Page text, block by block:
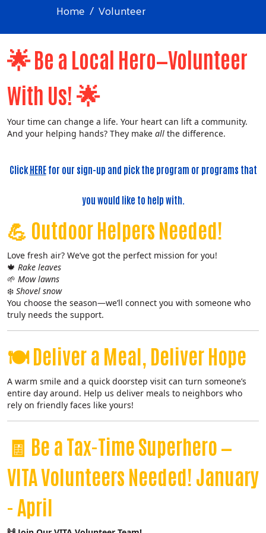
Home Volunteer
🌟Be a Local Hero—Volunteer
With Us!🌟
Your time can change a life. Your heart can lift a community.
And your helping hands? They make all the difference.
Click HEREfor our sign-up and pick the program or programs that
you would like to help with.
💪 Outdoor Helpers Needed!
Love fresh air? We’ve got the perfect mission for you!
🍁 Rake leaves
🌱 Mow lawns
❄️ Shovel snow
You choose the season—we’ll connect you with someone who
truly needs the support.
🍽️Deliver a Meal, Deliver Hope
A warm smile and a quick doorstep visit can turn someone’s
entire day around. Help us deliver meals to neighbors who
rely on friendly faces like yours!
🧾 Be a Tax-Time Superhero —
VITA Volunteers Needed! January
- April